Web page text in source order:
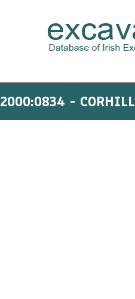
2000:0834 - CORHILL